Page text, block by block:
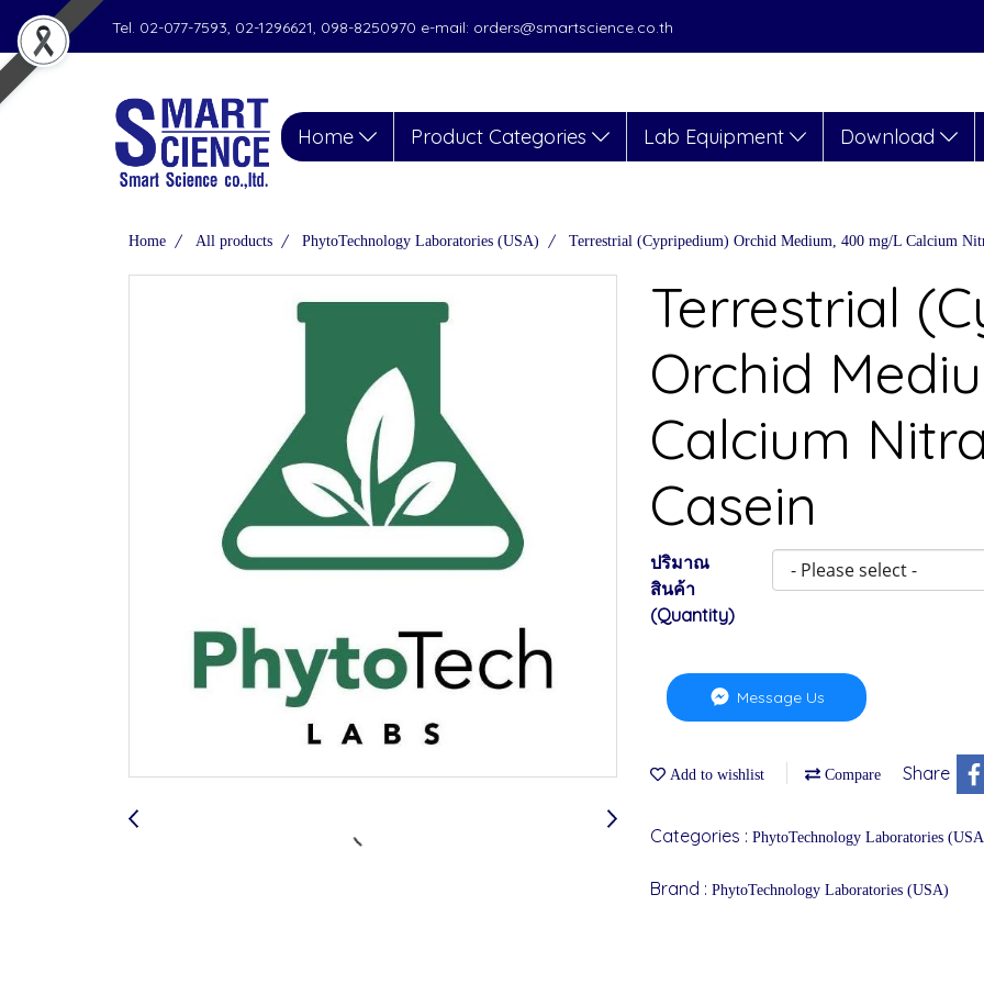
Tel. 02-077-7593, 02-1296621, 098-8250970 e-mail: orders@smartscience.co.th
Home Product Categories Lab Equipment Download
Home All products PhytoTechnology Laboratories (USA) Terrestrial (Cypripedium) Orchid Medium, 400 mg/L Calcium
Terrestrial
Orchid
Calcium
Casein
ปริมาณ
สินค้า
(Quantity)
Message Us
Add to wishlist Compare Share
Categories : PhytoTechnology Laboratories
Brand : PhytoTechnology Laboratories (USA)